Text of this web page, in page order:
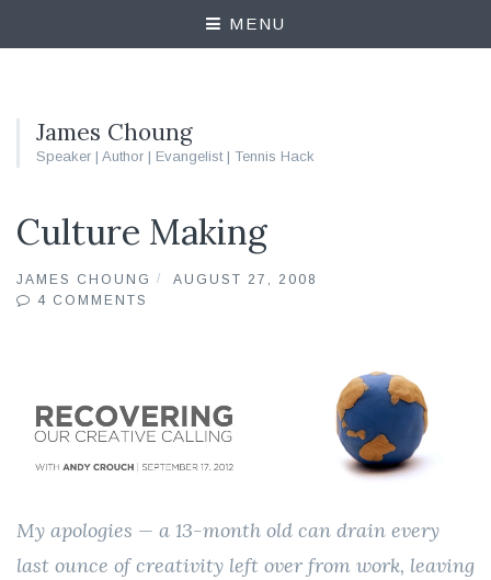
MENU
James Choung
Speaker | Author | Evangelist | Tennis Hack
Culture Making
JAMES CHOUNG
AUGUST 27, 2008
4 COMMENTS
My apologies — a 13-month old can drain every
last ounce of creativity left over from work, leaving